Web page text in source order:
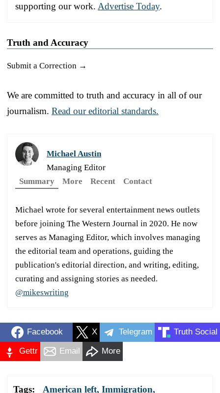
supporting our work. Advertise Today.
Truth and Accuracy
Submit a Correction →
We are committed to truth and accuracy in all of our
journalism. Read our editorial standards.
Michael Austin
Managing Editor
Summary
More Recent Contact
Michael wrote for several entertainment news outlets
before joining The Western Journal in 2020. He now
serves as Managing Editor, which involves managing
the editorial team and operations, guiding the
publication's editorial direction, and writing, editing,
curating and assigning stories as needed.
@mikeswriting
Facebook X Telegram Truth Social
Gettr Email More
Tags: American left, Immigration,